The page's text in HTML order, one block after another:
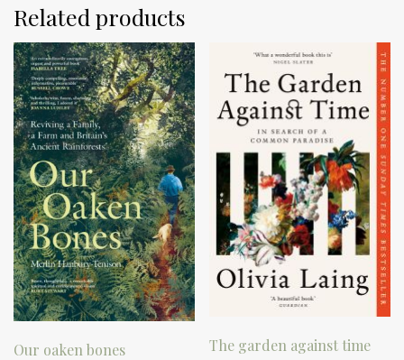
Related products
Our oaken bones The garden against time